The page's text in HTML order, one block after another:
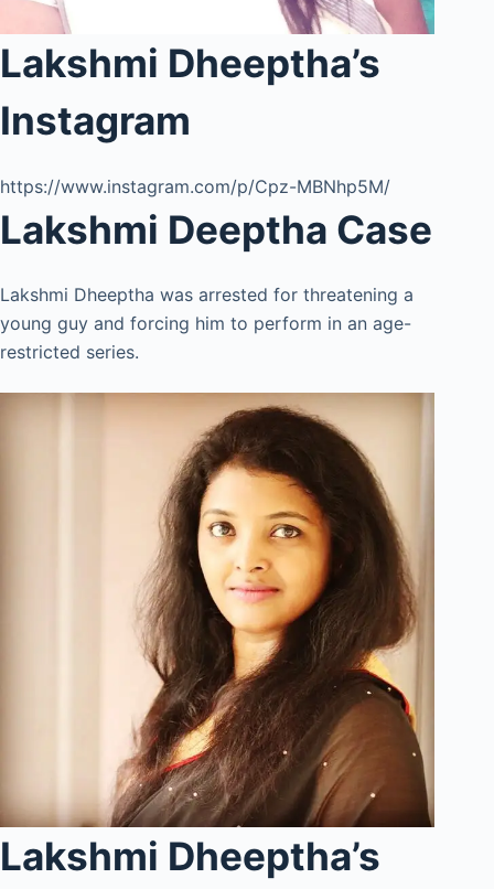
Lakshmi Dheeptha’s
Instagram
https://www.instagram.com/p/Cpz-MBNhp5M/
Lakshmi Deeptha Case
Lakshmi Dheeptha was arrested for threatening a
young guy and forcing him to perform in an age-
restricted series.
Lakshmi Dheeptha’s